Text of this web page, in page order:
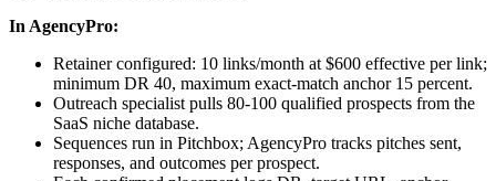
In AgencyPro:
Retainer configured: 10 links/month at $600 effective per link;
minimum DR 40, maximum exact-match anchor 15 percent.
Outreach specialist pulls 80-100 qualified prospects from the
SaaS niche database.
Sequences run in Pitchbox; AgencyPro tracks pitches sent,
responses, and outcomes per prospect.